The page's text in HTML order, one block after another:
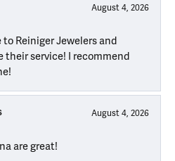
August 4, 2026
to Reiniger Jewelers and
their service! I recommend
August 4, 2026
are great!